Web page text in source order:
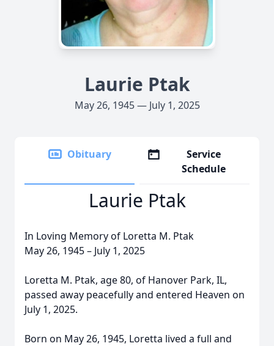
Laurie Ptak
May 26, 1945 — July 1, 2025
Obituary
Service
Schedule
Laurie Ptak
In Loving Memory of Loretta M. Ptak
May 26, 1945 – July 1, 2025
Loretta M. Ptak, age 80, of Hanover Park, IL,
passed away peacefully and entered Heaven on
July 1, 2025.
Born on May 26, 1945, Loretta lived a full and